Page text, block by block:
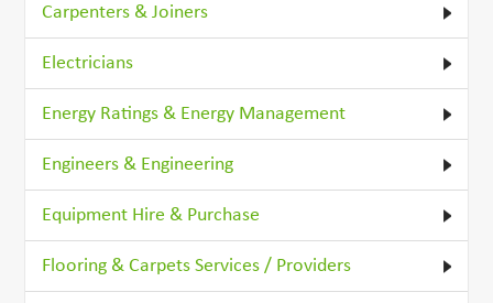
Carpenters & Joiners
Electricians
Energy Ratings & Energy Management
Engineers & Engineering
Equipment Hire & Purchase
Flooring & Carpets Services / Providers